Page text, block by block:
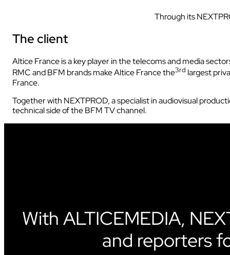
Through its
The client
Altice France is a key player in the telecoms and media
RMC and BFM brands make Altice France the3rd largest
France.
Together with NEXTPROD, a specialist in audiovisual
technical side of the BFM TV channel.
With ALTICEMEDIA,
and reporters